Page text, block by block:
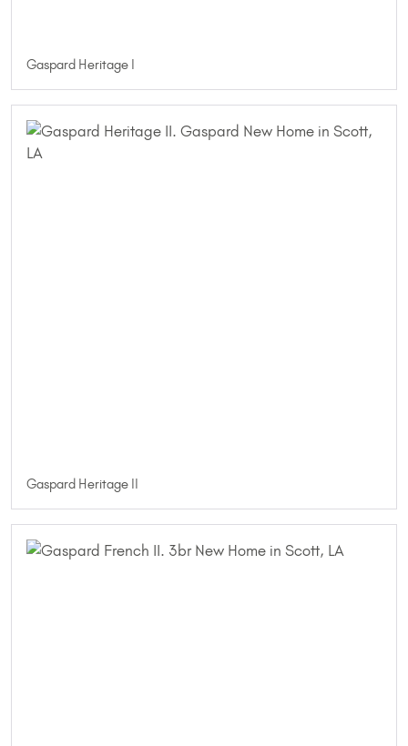
Gaspard Heritage I
Gaspard Heritage II